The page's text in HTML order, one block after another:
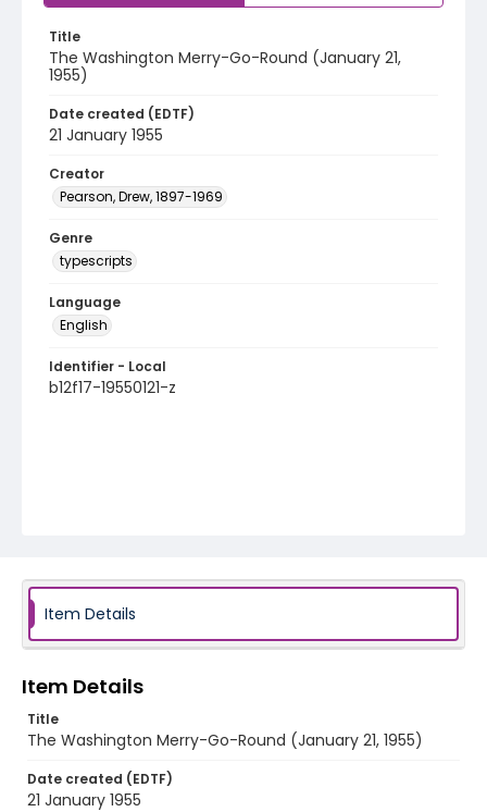
Title
The Washington Merry-Go-Round (January 21,
1955)
Date created (EDTF)
21 January 1955
Creator
Pearson, Drew, 1897-1969
Genre
typescripts
Language
English
Identifier - Local
b12f17-19550121-z
Item Details
Item Details
Title
The Washington Merry-Go-Round (January 21, 1955)
Date created (EDTF)
21 January 1955